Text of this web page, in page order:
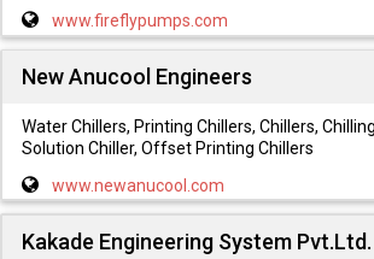
www.fireflypumps.com
New Anucool Engineers
Water Chillers, Printing Chillers, Chillers,
Solution Chiller, Offset Printing Chillers
www.newanucool.com
Kakade Engineering System Pvt.Ltd.